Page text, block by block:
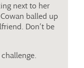
next to her
balled up
Don’t be